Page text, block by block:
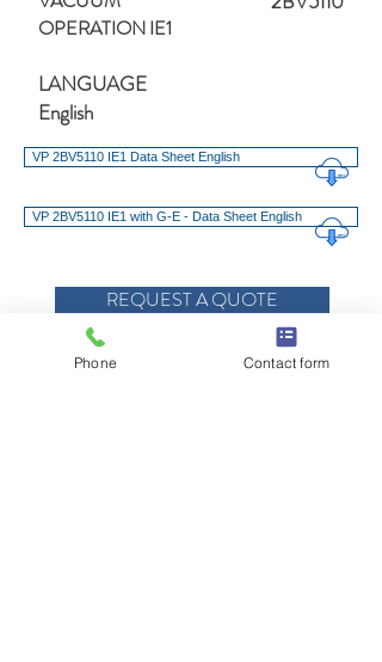
OPERATION IE1
LANGUAGE
English
VP 2BV5110 IE1 Data Sheet English
VP 2BV5110 IE1 with G-E - Data Sheet English
REQUEST A QUOTE
REQUEST SERVICE, PARTS OR SUPPORT
Phone Contact form